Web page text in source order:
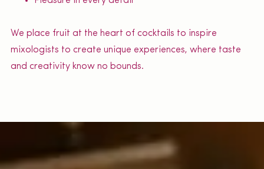
We place fruit at the heart of cocktails to inspire
mixologists to create unique experiences, where taste
and creativity know no bounds.